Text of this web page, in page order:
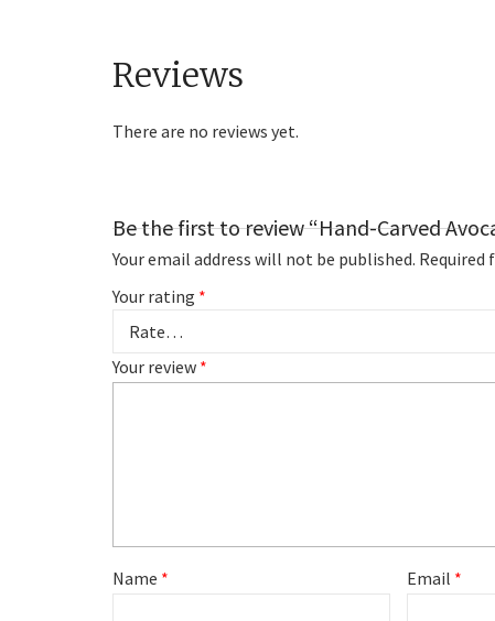
Reviews
There are no reviews yet.
Be the first to review “Hand-Carved
Your email address will not be published. Required
Your rating *
Your review *
Name * Email *